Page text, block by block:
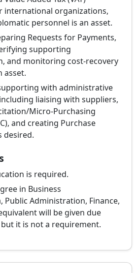
international organizations,
personnel is an asset.
Requests for Payments,
supporting
and monitoring cost-recovery
asset.
with administrative
liaising with suppliers,
Micro-Purchasing
and creating Purchase
desired.
is required.
in Business
Public Administration, Finance,
will be given due
it is not a requirement.